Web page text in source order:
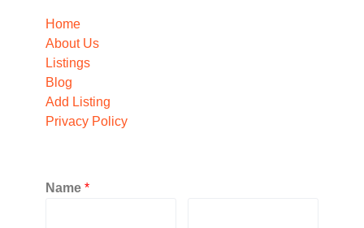
Home
About Us
Listings
Blog
Add Listing
Privacy Policy
Name *